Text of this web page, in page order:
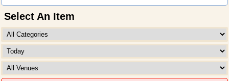
Select An Item